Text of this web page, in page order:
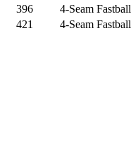
396 4-Seam Fastball
421 4-Seam Fastball